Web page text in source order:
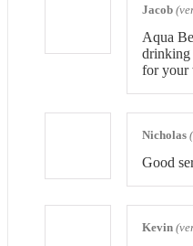
Jacob
Aqua
drinking
for your
Nicholas
Good
Kevin